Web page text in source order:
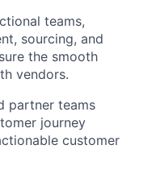
teams,
sourcing, and
the smooth
vendors.
partner teams
journey
customer